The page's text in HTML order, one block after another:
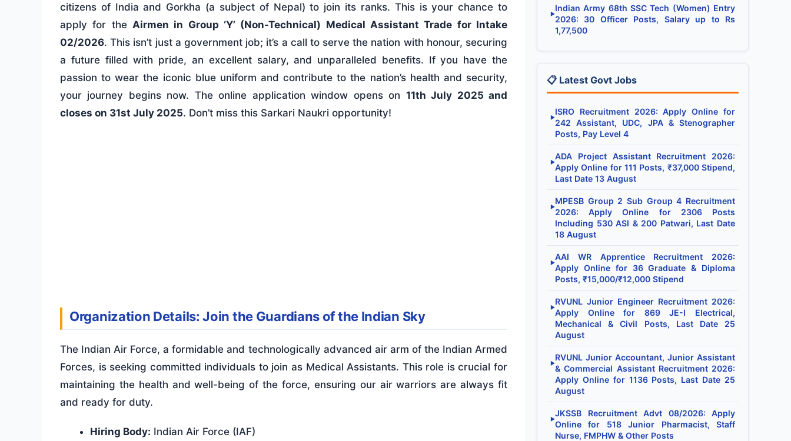
citizens of India and Gorkha (a subject of Nepal) to join its ranks. This is your chance to
apply for the Airmen in Group ‘Y’ (Non-Technical) Medical Assistant Trade for Intake
02/2026. This isn’t just a government job; it’s a call to serve the nation with honour, securing
a future filled with pride, an excellent salary, and unparalleled benefits. If you have the
passion to wear the iconic blue uniform and contribute to the nation’s health and security,
your journey begins now. The online application window opens on 11th July 2025 and
closes on 31st July 2025. Don’t miss this Sarkari Naukri opportunity!
Organization Details: Join the Guardians of the Indian Sky
The Indian Air Force, a formidable and technologically advanced air arm of the Indian Armed
Forces, is seeking committed individuals to join as Medical Assistants. This role is crucial for
maintaining the health and well-being of the force, ensuring our air warriors are always fit
and ready for duty.
Hiring Body: Indian Air Force (IAF)
▶
Indian Army 68th SSC Tech (Women) Entry
2026: 30 Officer Posts, Salary up to Rs
1,77,500
📋 Latest Govt Jobs
▶
ISRO Recruitment 2026: Apply Online for
242 Assistant, UDC, JPA & Stenographer
Posts, Pay Level 4
▶
ADA Project Assistant Recruitment 2026:
Apply Online for 111 Posts, ₹37,000 Stipend,
Last Date 13 August
▶
MPESB Group 2 Sub Group 4 Recruitment
2026: Apply Online for 2306 Posts
Including 530 ASI & 200 Patwari, Last Date
18 August
▶
AAI WR Apprentice Recruitment 2026:
Apply Online for 36 Graduate & Diploma
Posts, ₹15,000/₹12,000 Stipend
▶
RVUNL Junior Engineer Recruitment 2026:
Apply Online for 869 JE-I Electrical,
Mechanical & Civil Posts, Last Date 25
August
▶
RVUNL Junior Accountant, Junior Assistant
& Commercial Assistant Recruitment 2026:
Apply Online for 1136 Posts, Last Date 25
August
▶
JKSSB Recruitment Advt 08/2026: Apply
Online for 518 Junior Pharmacist, Staff
Nurse, FMPHW & Other Posts